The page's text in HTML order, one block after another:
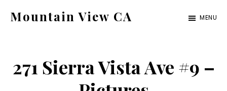
Mountain View CA
ca.com
MENU
271 Sierra Vista Ave #9 –